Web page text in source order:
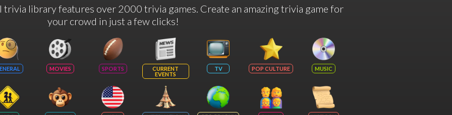
library features over 2000 trivia games. Create an amazing trivia game for
your crowd in just a few clicks!
MOVIES SPORTS
CURRENT
EVENTS
TV POP CULTURE MUSIC